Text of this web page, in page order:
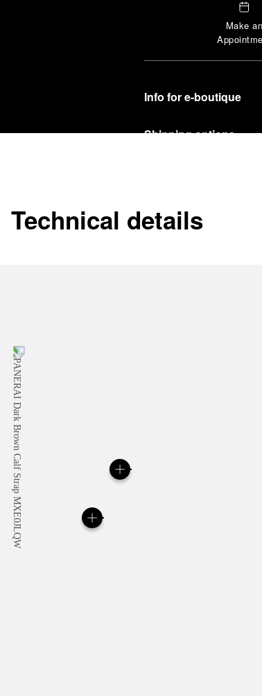
Make an
Info for e-boutique
Shipping options
In order to ensure your
officine Panerai
Technical details